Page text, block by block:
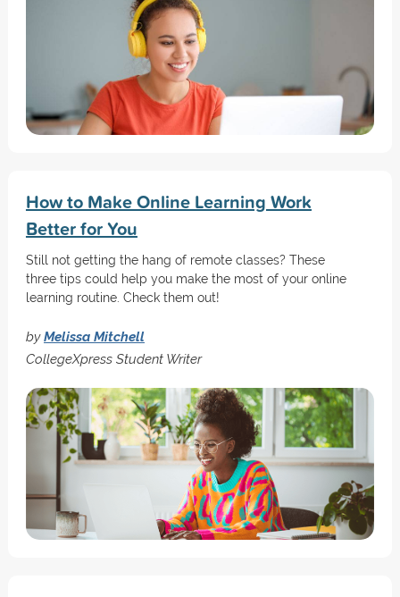
How to Make Online Learning Work
Better for You
Still not getting the hang of remote classes? These
three tips could help you make the most of your online
learning routine. Check them out!
byMelissa Mitchell
CollegeXpress Student Writer